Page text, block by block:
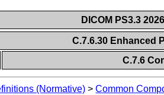
DICOM PS3.3
C.7.6.30 Enhanced
C.7.6
(Normative) >Common